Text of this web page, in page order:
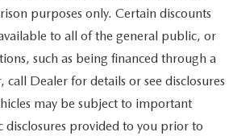
purposes only. Certain discounts
to all of the general public, or
such as being financed through a
call Dealer for details or see disclosures
may be subject to important
disclosures provided to you prior to